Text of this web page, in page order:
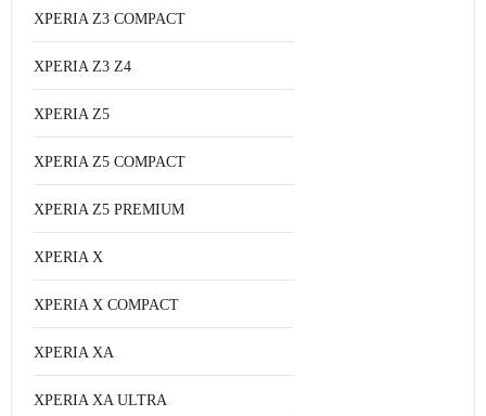
XPERIA Z3 COMPACT
XPERIA Z3 Z4
XPERIA Z5
XPERIA Z5 COMPACT
XPERIA Z5 PREMIUM
XPERIA X
XPERIA X COMPACT
XPERIA XA
XPERIA XA ULTRA